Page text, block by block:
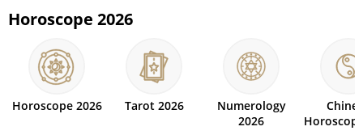
Horoscope 2026
Horoscope 2026 Tarot 2026
Numerology
2026